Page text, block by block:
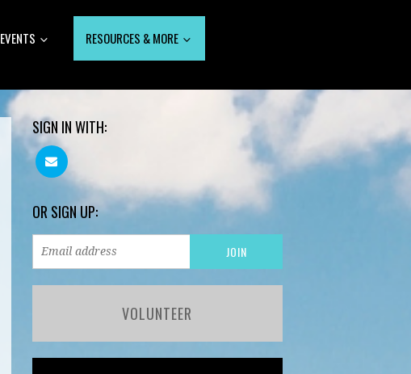
EVENTS RESOURCES & MORE
SIGN IN WITH:
OR SIGN UP:
VOLUNTEER